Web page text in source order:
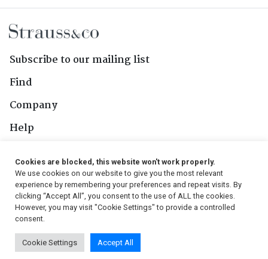
Subscribe to our mailing list
Find
Company
Help
Follow Us
© 2026, Strauss & Co. All Rights Reserved
Conditions
| Privacy Policy | PAIA Manual
Cookies are blocked, this website won't work properly.
We use cookies on our website to give you the most relevant
experience by remembering your preferences and repeat visits. By
clicking “Accept All”, you consent to the use of ALL the cookies.
However, you may visit "Cookie Settings" to provide a controlled
consent.
Cookie Settings Accept All